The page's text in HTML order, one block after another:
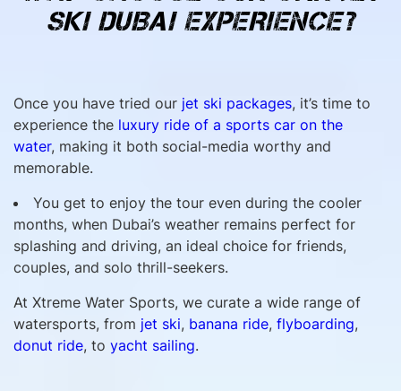
SKI DUBAI EXPERIENCE?
Once you have tried our jet ski packages, it’s time to
experience the luxury ride of a sports car on the
water, making it both social-media worthy and
memorable.
You get to enjoy the tour even during the cooler
months, when Dubai’s weather remains perfect for
splashing and driving, an ideal choice for friends,
couples, and solo thrill-seekers.
At Xtreme Water Sports, we curate a wide range of
watersports, from jet ski, banana ride, flyboarding,
donut ride, to yacht sailing.